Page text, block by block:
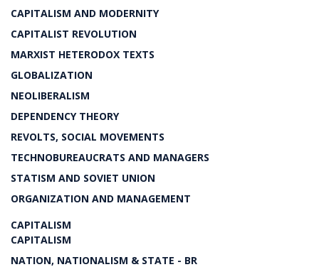
CAPITALISM AND MODERNITY
CAPITALIST REVOLUTION
MARXIST HETERODOX TEXTS
GLOBALIZATION
NEOLIBERALISM
DEPENDENCY THEORY
REVOLTS, SOCIAL MOVEMENTS
TECHNOBUREAUCRATS AND MANAGERS
STATISM AND SOVIET UNION
ORGANIZATION AND MANAGEMENT
CAPITALISM
CAPITALISM
NATION, NATIONALISM & STATE - BR